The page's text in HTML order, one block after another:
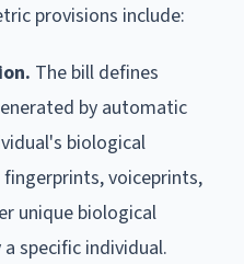
provisions include:
The bill defines
by automatic
biological
voiceprints,
unique biological
specific individual.